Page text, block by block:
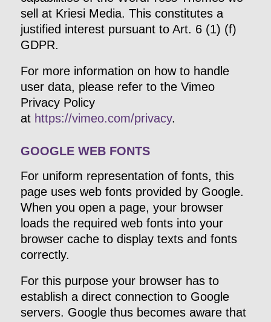
sell at Kriesi Media. This constitutes a
justified interest pursuant to Art. 6 (1) (f)
GDPR.
For more information on how to handle
user data, please refer to the Vimeo
Privacy Policy
at https://vimeo.com/privacy.
GOOGLE WEB FONTS
For uniform representation of fonts, this
page uses web fonts provided by Google.
When you open a page, your browser
loads the required web fonts into your
browser cache to display texts and fonts
correctly.
For this purpose your browser has to
establish a direct connection to Google
servers. Google thus becomes aware that